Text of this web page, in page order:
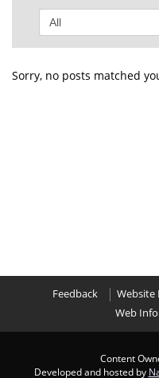
Sorry, no posts matched
Feedback Website
Web
Content
Developed and hosted by